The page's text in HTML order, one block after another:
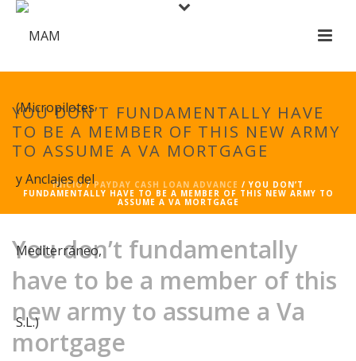
YOU DON’T FUNDAMENTALLY HAVE
TO BE A MEMBER OF THIS NEW ARMY
TO ASSUME A VA MORTGAGE
INICIO/PAYDAY CASH LOAN ADVANCE / YOU DON’T
FUNDAMENTALLY HAVE TO BE A MEMBER OF THIS NEW ARMY TO
ASSUME A VA MORTGAGE
You don’t fundamentally
have to be a member of this
new army to assume a Va
mortgage